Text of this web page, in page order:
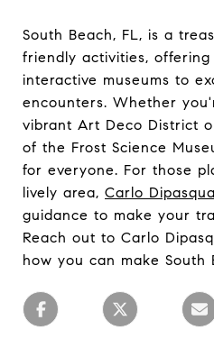
South Beach, FL, is a
friendly activities,
interactive museums to
encounters. Whether
vibrant Art Deco District
of the Frost Science
for everyone. For those
lively area, Carlo
guidance to make your
Reach out to Carlo
how you can make South